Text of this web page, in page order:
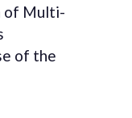
of Multi-
of the